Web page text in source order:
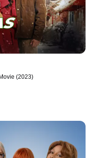
(2023)